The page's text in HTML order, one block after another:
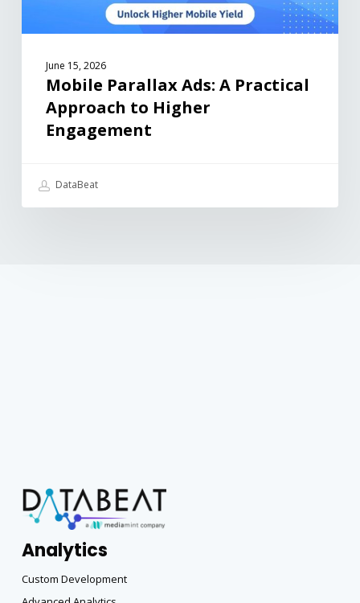
June 15, 2026
Mobile Parallax Ads: A Practical
Approach to Higher
Engagement
DataBeat
Analytics
Custom Development